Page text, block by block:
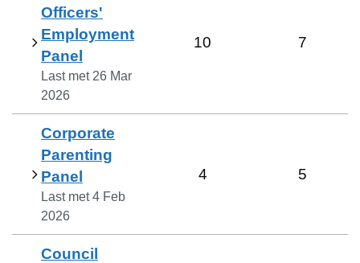
Officers'
Employment
Panel
Last met 26 Mar
2026
10 7
Corporate
Parenting
Panel
Last met4 Feb
2026
4 5
Council